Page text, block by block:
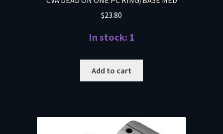
$23.80
In stock: 1
Add to cart